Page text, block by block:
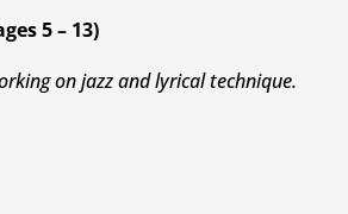
5 – 13)
on jazz and lyrical technique.